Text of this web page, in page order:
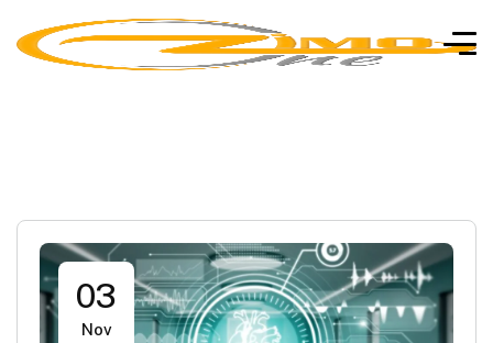
03
Nov